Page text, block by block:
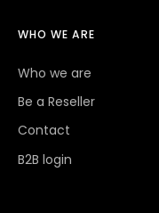
WHO WE ARE
Who we are
Be a Reseller
Contact
B2B login